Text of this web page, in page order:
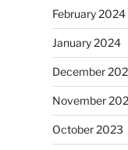
February 2024
January 2024
December
November
October 2023